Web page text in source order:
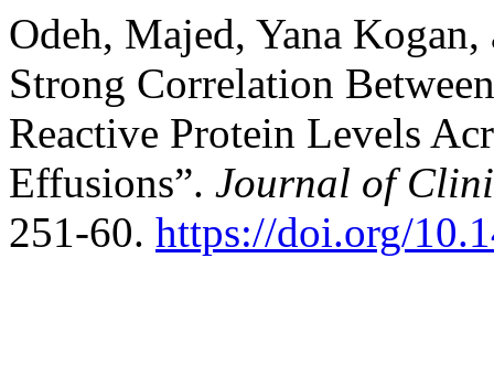
Odeh, Majed, Yana
Strong Correlation
Reactive Protein Levels
Effusions”. Journal of
251-60. https://doi.org/